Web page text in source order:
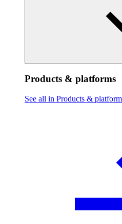
Products & platforms
See all in Products &